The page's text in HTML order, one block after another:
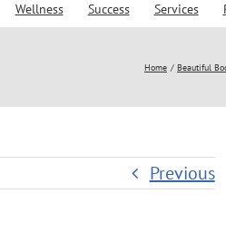
Wellness Success Services
Home Beautiful
Previous